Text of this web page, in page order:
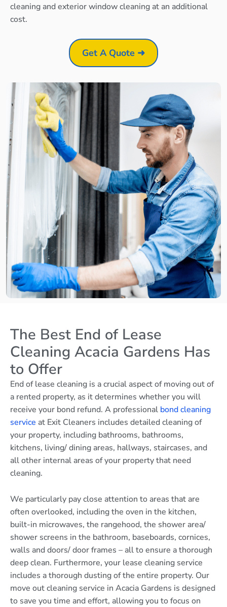
cleaning and exterior window cleaning at an additional
cost.
Get A Quote ➜
The Best End of Lease
Cleaning Acacia Gardens Has
to Offer
End of lease cleaning is a crucial aspect of moving out of
a rented property, as it determines whether you will
receive your bond refund. A professional bond cleaning
service at Exit Cleaners includes detailed cleaning of
your property, including bathrooms, bathrooms,
kitchens, living/ dining areas, hallways, staircases, and
all other internal areas of your property that need
cleaning.
We particularly pay close attention to areas that are
often overlooked, including the oven in the kitchen,
built-in microwaves, the rangehood, the shower area/
shower screens in the bathroom, baseboards, cornices,
walls and doors/ door frames – all to ensure a thorough
deep clean. Furthermore, your lease cleaning service
includes a thorough dusting of the entire property. Our
move out cleaning service in Acacia Gardens is designed
to save you time and effort, allowing you to focus on